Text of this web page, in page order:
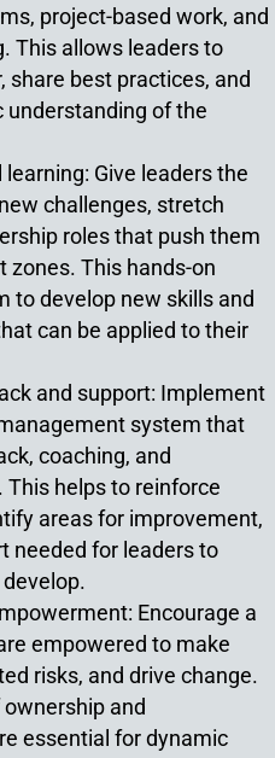
project-based work, and
This allows leaders to
share best practices, and
understanding of the
Give leaders the
challenges, stretch
roles that push them
This hands-on
to develop new skills and
can be applied to their
and support: Implement
system that
coaching, and
helps to reinforce
areas for improvement,
needed for leaders to
Encourage a
empowered to make
risks, and drive change.
and
essential for dynamic